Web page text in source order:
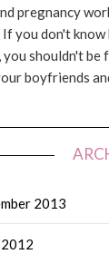
pregnancy
If you don't
you shouldn't
boyfriends
2013